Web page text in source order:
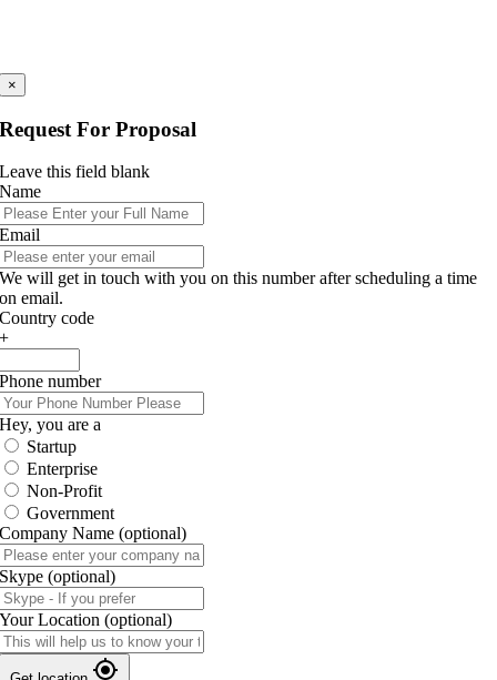
×
Request For Proposal
Leave this field blank
Name
Email
We will get in touch with you on this number after scheduling a time
on email.
Country code
+
Phone number
Hey, you are a
Startup
Enterprise
Non-Profit
Government
Company Name (optional)
Skype (optional)
Your Location (optional)